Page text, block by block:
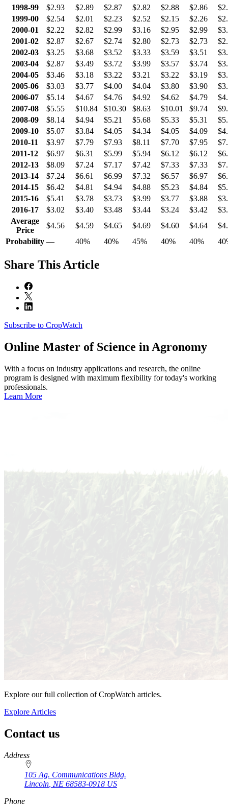
1998-99
$2.93 $2.89 $2.87 $2.82 $2.88 $2.86
1999-00
$2.54 $2.01 $2.23 $2.52 $2.15 $2.26
2000-01
$2.22 $2.82 $2.99 $3.16 $2.95 $2.99
2001-02
$2.87 $2.67 $2.74 $2.80 $2.73 $2.73
2002-03
$3.25 $3.68 $3.52 $3.33 $3.59 $3.51
2003-04
$2.87 $3.49 $3.72 $3.99 $3.57 $3.74
2004-05
$3.46 $3.18 $3.22 $3.21 $3.22 $3.19
2005-06
$3.03 $3.77 $4.00 $4.04 $3.80 $3.90
2006-07
$5.14 $4.67 $4.76 $4.92 $4.62 $4.79
2007-08
$5.55 $10.84 $10.30 $8.63 $10.01 $9.74
2008-09
$8.14 $4.94 $5.21 $5.68 $5.33 $5.31
2009-10
$5.07 $3.84 $4.05 $4.34 $4.05 $4.09
2010-11
$3.97 $7.79 $7.93 $8.11 $7.70 $7.95
2011-12
$6.97 $6.31 $5.99 $5.94 $6.12 $6.12
2012-13
$8.09 $7.24 $7.17 $7.42 $7.33 $7.33
2013-14
$7.24 $6.61 $6.99 $7.32 $6.57 $6.97
2014-15
$6.42 $4.81 $4.94 $4.88 $5.23 $4.84
2015-16
$5.41 $3.78 $3.73 $3.99 $3.77 $3.88
2016-17
$3.02 $3.40 $3.48 $3.44 $3.24 $3.42
Average
Price
$4.56 $4.59 $4.65 $4.69 $4.60 $4.64
Probability — 40% 40% 45% 40% 40%
Share This Article
Subscribe to CropWatch
Online Master of Science in Agronomy
With a focus on industry applications and research, the online
program is designed with maximum flexibility for today's working
professionals.
Learn More
Explore our full collection of CropWatch articles.
Explore Articles
Contact us
https://
www.unl.edu
Address
105 Ag. Communications Bldg.
Lincoln NE 68583-0918 US
Phone